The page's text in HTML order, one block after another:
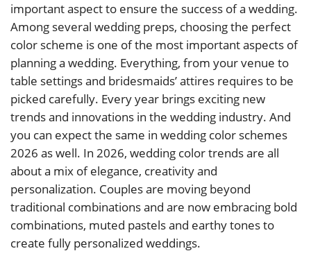
important aspect to ensure the success of a wedding.
Among several wedding preps, choosing the perfect
color scheme is one of the most important aspects of
planning a wedding. Everything, from your venue to
table settings and bridesmaids’ attires requires to be
picked carefully. Every year brings exciting new
trends and innovations in the wedding industry. And
you can expect the same in wedding color schemes
2026 as well. In 2026, wedding color trends are all
about a mix of elegance, creativity and
personalization. Couples are moving beyond
traditional combinations and are now embracing bold
combinations, muted pastels and earthy tones to
create fully personalized weddings.